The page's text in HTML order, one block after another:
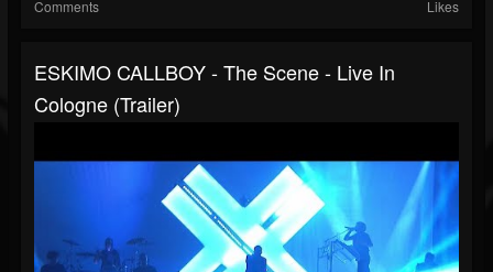
Comments Likes
ESKIMO CALLBOY - The Scene - Live In
Cologne (Trailer)